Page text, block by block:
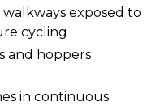
exposed to
cycling
and hoppers
in continuous